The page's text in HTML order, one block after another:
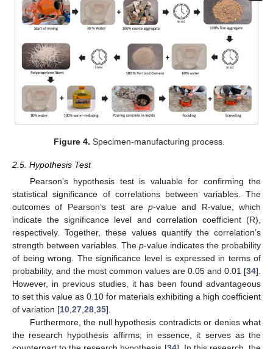
Figure 4. Specimen-manufacturing process.
2.5. Hypothesis Test
Pearson’s hypothesis test is valuable for confirming the
statistical significance of correlations between variables. The
outcomes of Pearson’s test are p-value and R-value, which
indicate the significance level and correlation coefficient (R),
respectively. Together, these values quantify the correlation’s
strength between variables. The p-value indicates the probability
of being wrong. The significance level is expressed in terms of
probability, and the most common values are 0.05 and 0.01 [34].
However, in previous studies, it has been found advantageous
to set this value as 0.10 for materials exhibiting a high coefficient
of variation [10 27 28 35].
Furthermore, the null hypothesis contradicts or denies what
the research hypothesis affirms; in essence, it serves as the